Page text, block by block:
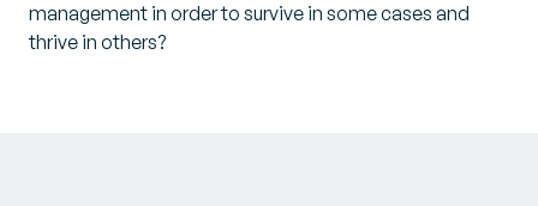
management in order to survive in some cases and
thrive in others?